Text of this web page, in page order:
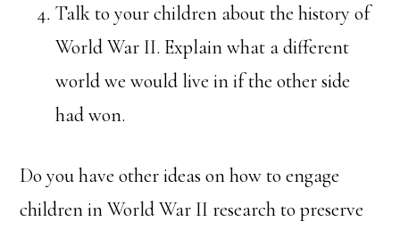
Talk to your children about the history of
World War II. Explain what a different
world we would live in if the other side
had won.
Do you have other ideas on how to engage
children in World War II research to preserve